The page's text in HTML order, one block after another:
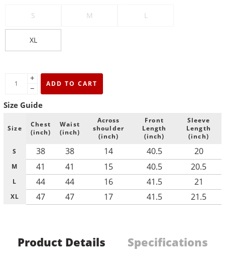
S M L
XL
+
−
ADD TO CART
Size Guide
Size
Chest
(inch)
Waist
(inch)
Across
shoulder
(inch)
Front
Length
(inch)
Sleeve
Length
(inch)
S
38 38 14 40.5 20
M 41 41 15 40.5 20.5
L 44 44 16 41.5 21
XL 47 47 17 41.5 21.5
Product Details Specifications